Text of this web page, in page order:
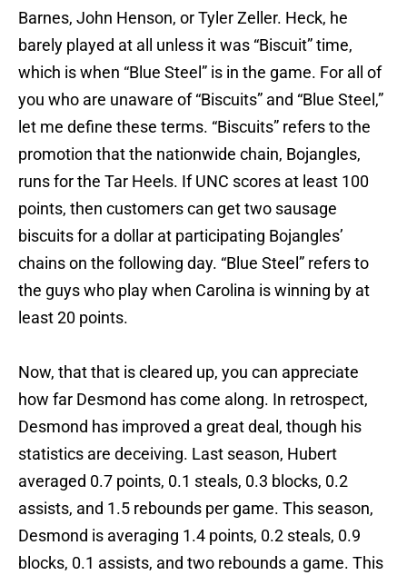
Barnes, John Henson, or Tyler Zeller. Heck, he
barely played at all unless it was “Biscuit” time,
which is when “Blue Steel” is in the game. For all of
you who are unaware of “Biscuits” and “Blue Steel,”
let me define these terms. “Biscuits” refers to the
promotion that the nationwide chain, Bojangles,
runs for the Tar Heels. If UNC scores at least 100
points, then customers can get two sausage
biscuits for a dollar at participating Bojangles’
chains on the following day. “Blue Steel” refers to
the guys who play when Carolina is winning by at
least 20 points.
Now, that that is cleared up, you can appreciate
how far Desmond has come along. In retrospect,
Desmond has improved a great deal, though his
statistics are deceiving. Last season, Hubert
averaged 0.7 points, 0.1 steals, 0.3 blocks, 0.2
assists, and 1.5 rebounds per game. This season,
Desmond is averaging 1.4 points, 0.2 steals, 0.9
blocks, 0.1 assists, and two rebounds a game. This